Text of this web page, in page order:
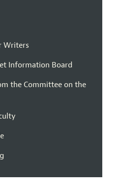
Writers
Information Board
the Committee on the